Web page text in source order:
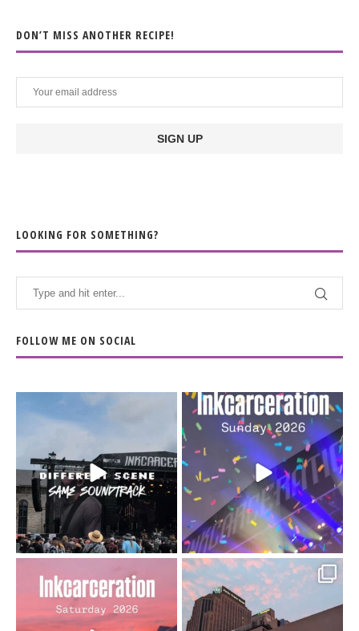
DON’T MISS ANOTHER RECIPE!
LOOKING FOR SOMETHING?
FOLLOW ME ON SOCIAL
When the scenery
soundtrack does...
16 4
Heart full, body depleted.
10/10 would do it...
110 9
Went to prison to see
Bad Omens
Got lucky with all the
intermittent rain during...
91 5